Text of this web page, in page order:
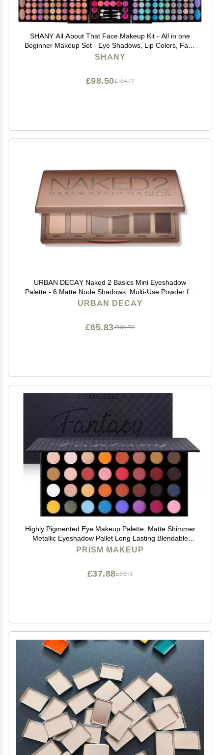
SHANY All About That Face Makeup Kit - All in one
Beginner Makeup Set - Eye Shadows, Lip Colors, Face
Makeup, Cosmetics applicators & More.
SHANY
£164.17
£98.50
URBAN DECAY Naked 2 Basics Mini Eyeshadow
Palette - 6 Matte Nude Shadows, Multi-Use Powder for
Eye, Contour, or Brows, Ultra-Blendable Cool-Tone
URBAN DECAY
£109.72
£65.83
Highly Pigmented Eye Makeup Palette, Matte Shimmer
Metallic Eyeshadow Pallet Long Lasting Blendable
Natural Colors Make Up Eye Shadows Cosmetics Gift
PRISM MAKEUP
£63.13
£37.88